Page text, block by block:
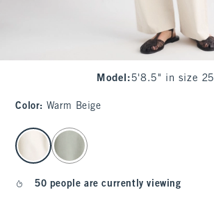
Model : 5'8.5" in size 25
Color: Warm Beige
select color
50 people are currently viewing